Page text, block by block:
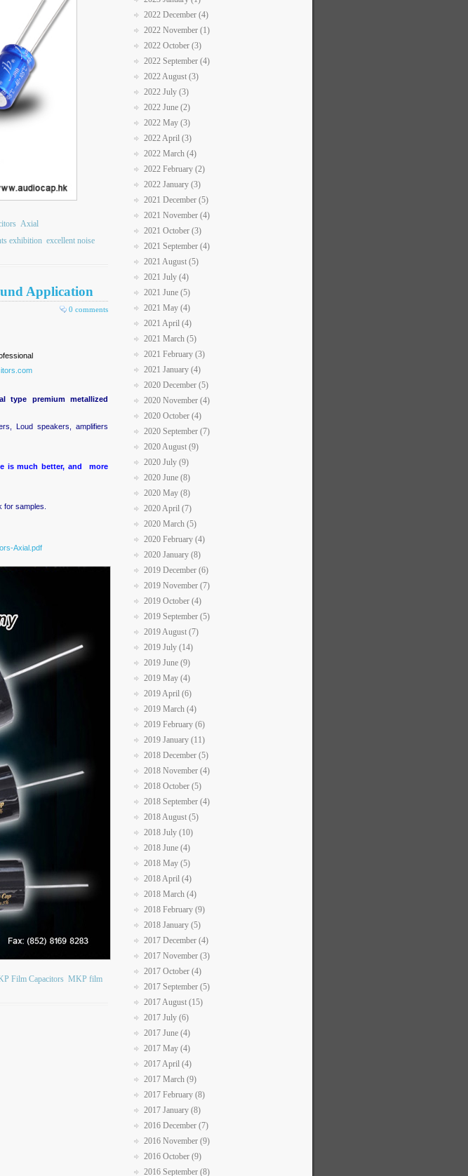
Axial
exhibition excellent noise
Application
0 comments
type premium metallized
Loud speakers, amplifiers
is much better, and more
for samples.
Axial.pdf
Film Capacitors MKP film
2022 December (4)
2022 November (1)
2022 October (3)
2022 September (4)
2022 August (3)
2022 July (3)
2022 June (2)
2022 May (3)
2022 April (3)
2022 March (4)
2022 February (2)
2022 January (3)
2021 December (5)
2021 November (4)
2021 October (3)
2021 September (4)
2021 August (5)
2021 July (4)
2021 June (5)
2021 May (4)
2021 April (4)
2021 March (5)
2021 February (3)
2021 January (4)
2020 December (5)
2020 November (4)
2020 October (4)
2020 September (7)
2020 August (9)
2020 July (9)
2020 June (8)
2020 May (8)
2020 April (7)
2020 March (5)
2020 February (4)
2020 January (8)
2019 December (6)
2019 November (7)
2019 October (4)
2019 September (5)
2019 August (7)
2019 July (14)
2019 June (9)
2019 May (4)
2019 April (6)
2019 March (4)
2019 February (6)
2019 January (11)
2018 December (5)
2018 November (4)
2018 October (5)
2018 September (4)
2018 August (5)
2018 July (10)
2018 June (4)
2018 May (5)
2018 April (4)
2018 March (4)
2018 February (9)
2018 January (5)
2017 December (4)
2017 November (3)
2017 October (4)
2017 September (5)
2017 August (15)
2017 July (6)
2017 June (4)
2017 May (4)
2017 April (4)
2017 March (9)
2017 February (8)
2017 January (8)
2016 December (7)
2016 November (9)
2016 October (9)
2016 September (8)